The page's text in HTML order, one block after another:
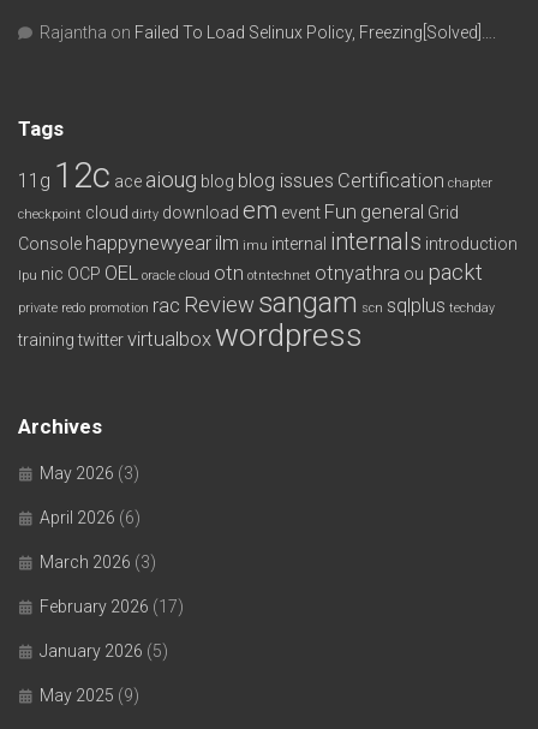
Rajantha on Failed To Load Selinux Policy, Freezing[Solved]….
Tags
11g 12c ace aioug blog blog issues Certification chapter
checkpoint cloud dirty download em event Fun general Grid
Console happynewyear ilm imu internal internals introduction
lpu nic OCP OEL oracle cloud otn otntechnet otnyathra ou packt
private redo promotion rac Review sangam scn sqlplus techday
training twittervirtualbox wordpress
Archives
May 2026 (3)
April 2026 (6)
March 2026 (3)
February 2026 (17)
January 2026 (5)
May 2025 (9)